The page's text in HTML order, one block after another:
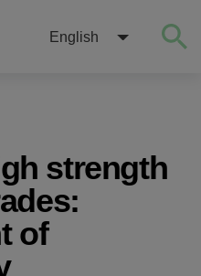
English
strength
of